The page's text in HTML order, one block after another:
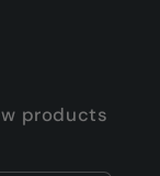
products